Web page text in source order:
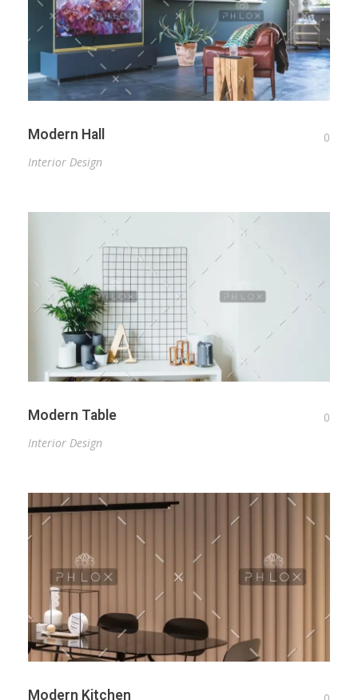
Modern Hall
0
Interior Design
Modern Table
0
Interior Design
Modern Kitchen